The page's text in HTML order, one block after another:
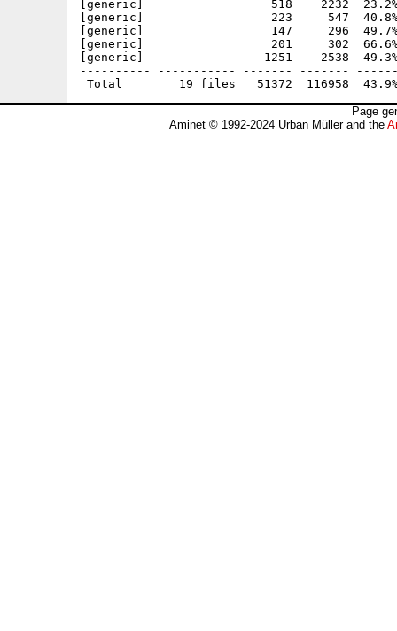
[generic]                  518    2232  23.2%
[generic]                  223     547  40.8%
[generic]                  147     296  49.7%
[generic]                  201     302  66.6% -
[generic]                 1251    2538  49.3%
---------- ----------- ------- -------
Page
Aminet © 1992-2024 Urban Müller and the